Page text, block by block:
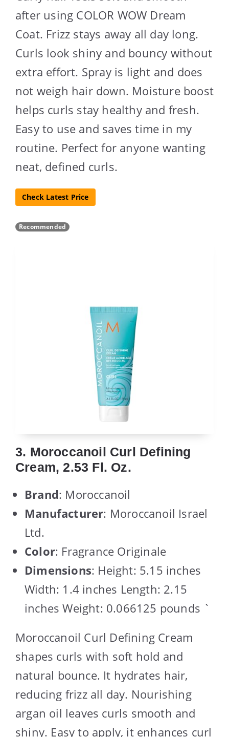
after using COLOR WOW Dream
Coat. Frizz stays away all day long.
Curls look shiny and bouncy without
extra effort. Spray is light and does
not weigh hair down. Moisture boost
helps curls stay healthy and fresh.
Easy to use and saves time in my
routine. Perfect for anyone wanting
neat, defined curls.
Check Latest Price
Recommended
3. Moroccanoil Curl Defining
Cream, 2.53 Fl. Oz.
Brand: Moroccanoil
Manufacturer: Moroccanoil Israel
Ltd.
Color: Fragrance Originale
Dimensions: Height: 5.15 inches
Width: 1.4 inches Length: 2.15
inches Weight: 0.066125 pounds `
Moroccanoil Curl Defining Cream
shapes curls with soft hold and
natural bounce. It hydrates hair,
reducing frizz all day. Nourishing
argan oil leaves curls smooth and
shiny. Easy to apply, it enhances curl